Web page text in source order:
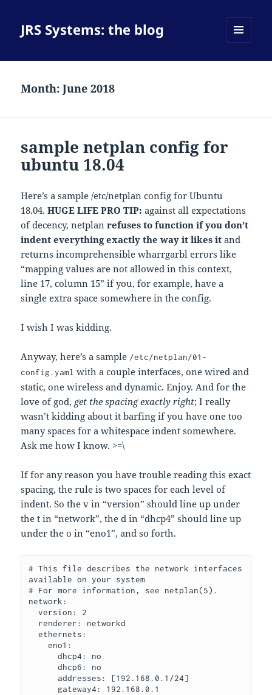
JRS Systems: the blog
Month:June 2018
sample netplan config for
ubuntu 18.04
Here’s a sample /etc/netplan config for Ubuntu
18.04.HUGE LIFE PRO TIP:against all expectations
of decency, netplanrefuses to function if you don’t
indent everything exactly the way it likes it and
returns incomprehensible wharrgarbl errors like
“mapping values are not allowed in this context,
line 17, column 15” if you, for example, have a
single extra space somewhere in the config.
I wish I was kidding.
Anyway, here’s a sample /etc/netplan/01-
config.yaml with a couple interfaces, one wired and
static, one wireless and dynamic. Enjoy. And for the
love of god, get the spacing exactly right; I really
wasn’t kidding about it barfing if you have one too
many spaces for a whitespace indent somewhere.
Ask me how I know. >=\
If for any reason you have trouble reading this exact
spacing, the rule is two spaces for each level of
indent. So the v in “version” should line up under
the t in “network”, the d in “dhcp4” should line up
under the o in “eno1”, and so forth.
# This file describes the network interfaces
available on your system
# For more information, see netplan(5).
network:
  version: 2
  ethernets:
    eno1:
      dhcp4: no
      dhcp6: no
      addresses: [192.168.0.1/24]
      gateway4: 192.168.0.1